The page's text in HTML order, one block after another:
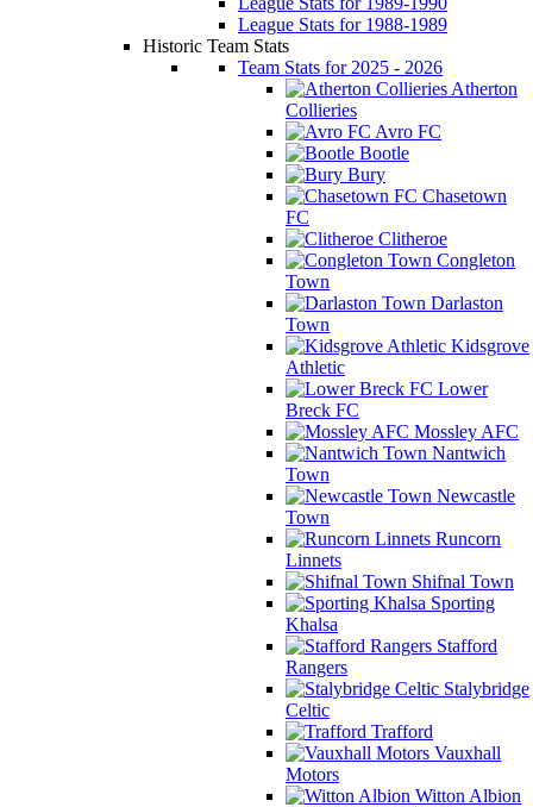
League Stats for 1988-1989
Historic Team Stats
Team Stats for 2025 - 2026
Atherton
Collieries
Avro FC
Bootle
Bury
Chasetown
FC
Clitheroe
Congleton
Town
Darlaston
Town
Kidsgrove
Athletic
Lower
Breck FC
Mossley AFC
Nantwich
Town
Newcastle
Town
Runcorn
Linnets
Shifnal Town
Sporting
Khalsa
Stafford
Rangers
Stalybridge
Celtic
Trafford
Vauxhall
Motors
Witton Albion